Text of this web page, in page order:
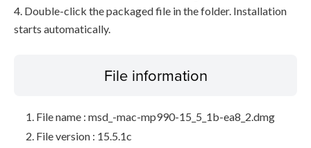
4. Double-click the packaged file in the folder. Installation
starts automatically.
File information
File name : msd_-mac-mp990-15_5_1b-ea8_2.dmg
File version : 15.5.1c